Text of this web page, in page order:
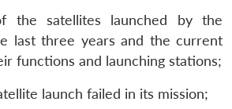
the satellites launched by the
last three years and the current
functions and launching stations;
launch failed in its mission;